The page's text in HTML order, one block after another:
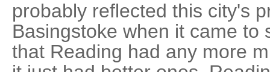
probably reflected this city's
Basingstoke when it came to
that Reading had any more